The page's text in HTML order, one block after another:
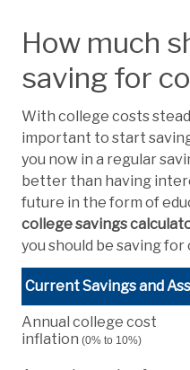
How much
saving for
With college costs
important to start
you now in a regular
better than having
future in the form of
college savings
you should be saving
Current Savings and
Annual college cost
inflation(0% to 10%)